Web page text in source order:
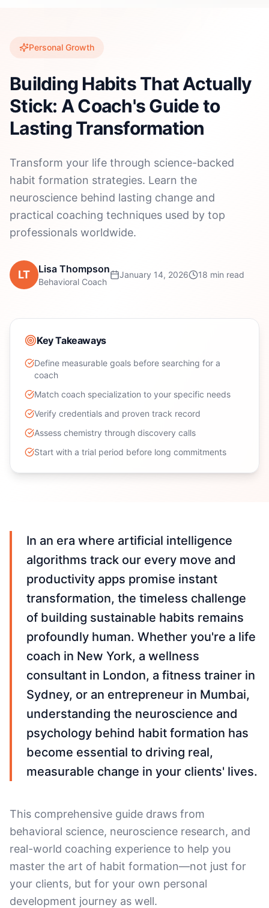
Personal Growth
Building Habits That Actually
Stick: A Coach's Guide to
Lasting Transformation
Transform your life through science-backed
habit formation strategies. Learn the
neuroscience behind lasting change and
practical coaching techniques used by top
professionals worldwide.
LT Lisa Thompson
Behavioral Coach
January 14, 2026 18 min read
Key Takeaways
Define measurable goals before searching for a
coach
Match coach specialization to your specific needs
Verify credentials and proven track record
Assess chemistry through discovery calls
Start with a trial period before long commitments
In an era where artificial intelligence
algorithms track our every move and
productivity apps promise instant
transformation, the timeless challenge
of building sustainable habits remains
profoundly human. Whether you're a life
coach in New York, a wellness
consultant in London, a fitness trainer in
Sydney, or an entrepreneur in Mumbai,
understanding the neuroscience and
psychology behind habit formation has
become essential to driving real,
measurable change in your clients' lives.
This comprehensive guide draws from
behavioral science, neuroscience research, and
real-world coaching experience to help you
master the art of habit formation—not just for
your clients, but for your own personal
development journey as well.